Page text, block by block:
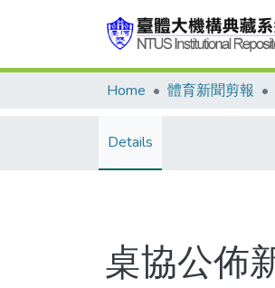
Home 體育新聞剪報
Details
桌協公佈